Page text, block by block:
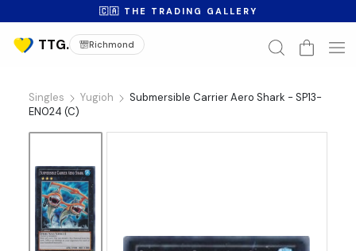
🇨🇦 THE TRADING GALLERY
Richmond
Singles Yugioh
Submersible Carrier Aero Shark - SP13-
EN024 (C)